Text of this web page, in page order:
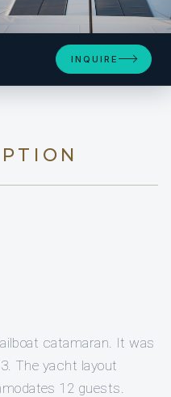
INQUIRE
catamaran. It was
The yacht layout
12 guests.